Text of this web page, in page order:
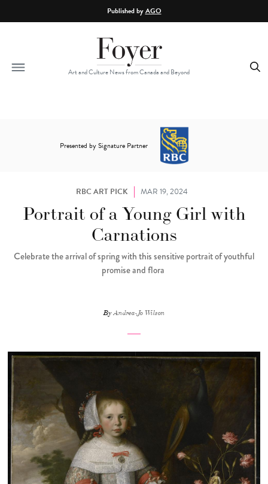
Published byAGO
Art and Culture News from Canada and Beyond
Presented by Signature Partner
RBC ART PICK MAR 19, 2024
Portrait of a Young Girl with
Carnations
Celebrate the arrival of spring with this sensitive portrait of youthful
promise and flora
ByAndrea-Jo Wilson